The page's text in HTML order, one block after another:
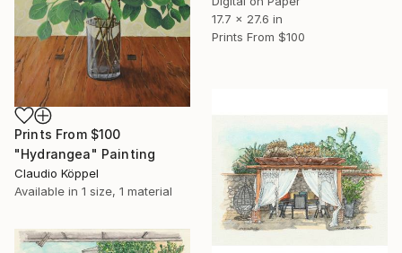
17.7 x 27.6 in
Prints From $100
Prints From $100
"Hydrangea" Painting
Claudio Köppel
Available in 1 size, 1 material